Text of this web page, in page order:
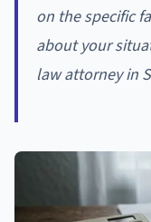
on the specific
about your
law attorney in